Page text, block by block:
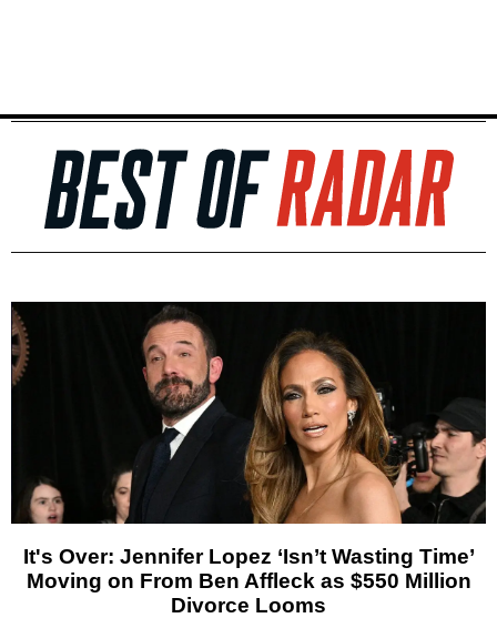
It's Over: Jennifer Lopez ‘Isn’t Wasting Time’
Moving on From Ben Affleck as $550 Million
Divorce Looms